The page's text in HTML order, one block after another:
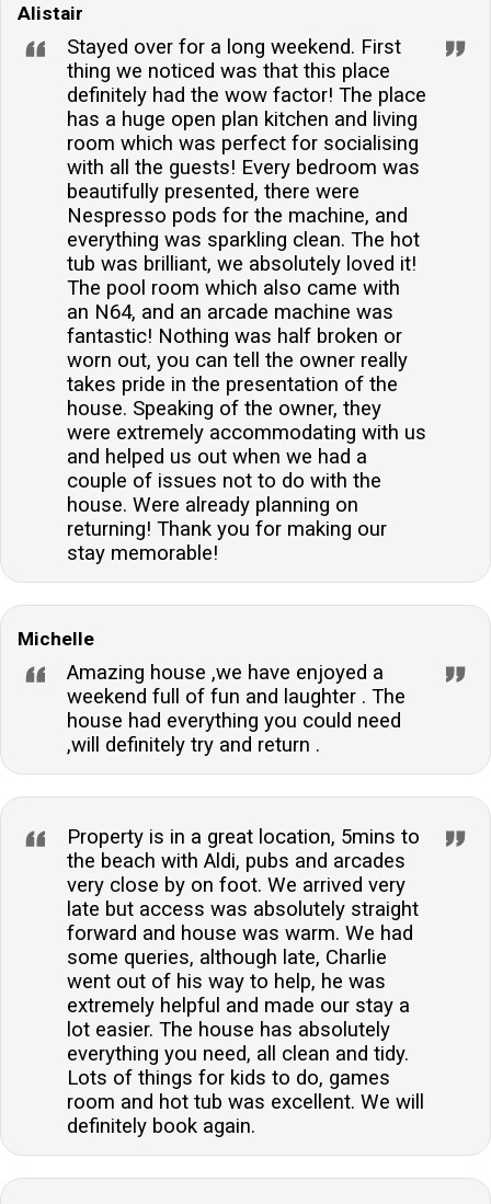
Alistair
Stayed over for a long weekend. First
thing we noticed was that this place
definitely had the wow factor! The place
has a huge open plan kitchen and living
room which was perfect for socialising
with all the guests! Every bedroom was
beautifully presented, there were
Nespresso pods for the machine, and
everything was sparkling clean. The hot
tub was brilliant, we absolutely loved it!
The pool room which also came with
an N64, and an arcade machine was
fantastic! Nothing was half broken or
worn out, you can tell the owner really
takes pride in the presentation of the
house. Speaking of the owner, they
were extremely accommodating with us
and helped us out when we had a
couple of issues not to do with the
house. Were already planning on
returning! Thank you for making our
stay memorable!
Michelle
Amazing house ,we have enjoyed a
weekend full of fun and laughter . The
house had everything you could need
,will definitely try and return .
Property is in a great location, 5mins to
the beach with Aldi, pubs and arcades
very close by on foot. We arrived very
late but access was absolutely straight
forward and house was warm. We had
some queries, although late, Charlie
went out of his way to help, he was
extremely helpful and made our stay a
lot easier. The house has absolutely
everything you need, all clean and tidy.
Lots of things for kids to do, games
room and hot tub was excellent. We will
definitely book again.